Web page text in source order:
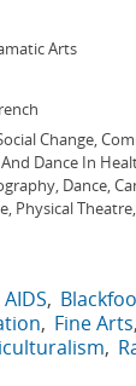
Arts
Change,
Dance In
Dance,
Physical
AIDS
Fine Arts